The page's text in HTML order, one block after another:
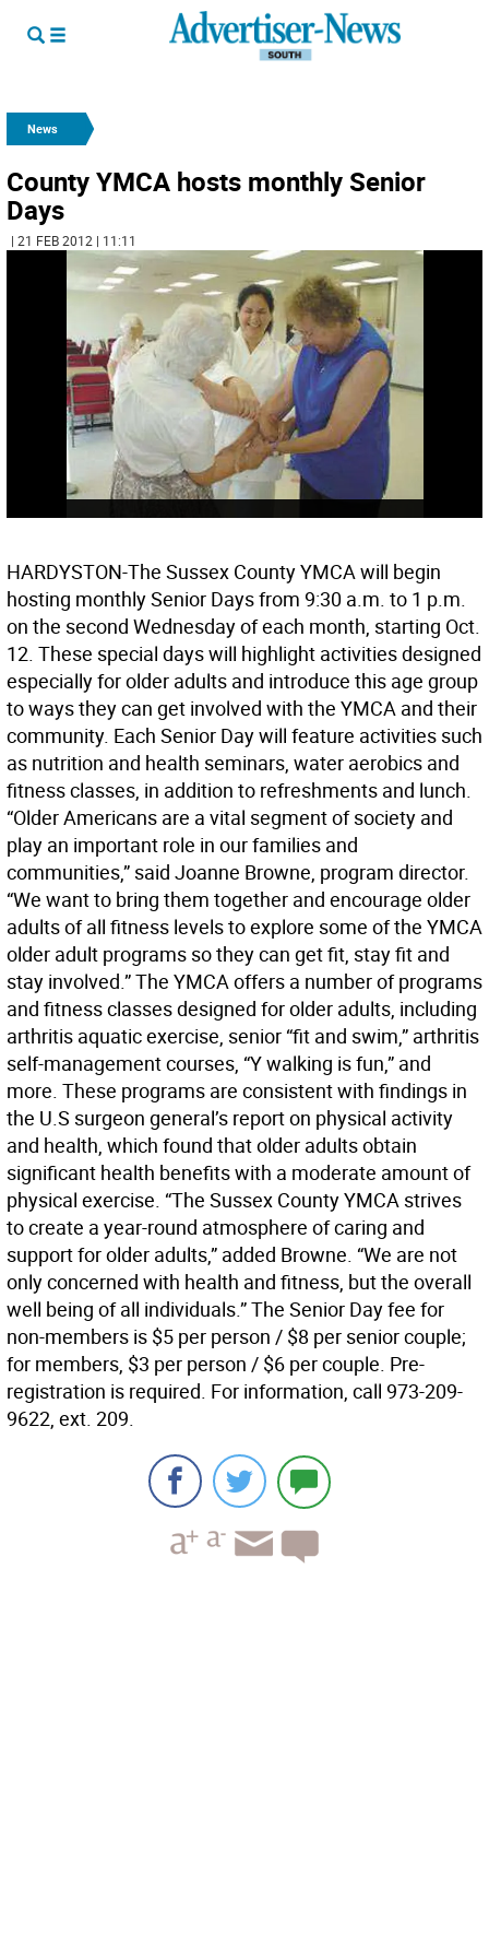
News
County YMCA hosts monthly Senior
Days
| 21 FEB 2012 | 11:11
HARDYSTON-The Sussex County YMCA will begin
hosting monthly Senior Days from 9:30 a.m. to 1 p.m.
on the second Wednesday of each month, starting Oct.
12. These special days will highlight activities designed
especially for older adults and introduce this age group
to ways they can get involved with the YMCA and their
community. Each Senior Day will feature activities such
as nutrition and health seminars, water aerobics and
fitness classes, in addition to refreshments and lunch.
“Older Americans are a vital segment of society and
play an important role in our families and
communities,” said Joanne Browne, program director.
“We want to bring them together and encourage older
adults of all fitness levels to explore some of the YMCA
older adult programs so they can get fit, stay fit and
stay involved.” The YMCA offers a number of programs
and fitness classes designed for older adults, including
arthritis aquatic exercise, senior “fit and swim,” arthritis
self-management courses, “Y walking is fun,” and
more. These programs are consistent with findings in
the U.S surgeon general’s report on physical activity
and health, which found that older adults obtain
significant health benefits with a moderate amount of
physical exercise. “The Sussex County YMCA strives
to create a year-round atmosphere of caring and
support for older adults,” added Browne. “We are not
only concerned with health and fitness, but the overall
well being of all individuals.” The Senior Day fee for
non-members is $5 per person / $8 per senior couple;
for members, $3 per person / $6 per couple. Pre-
registration is required. For information, call 973-209-
9622, ext. 209.